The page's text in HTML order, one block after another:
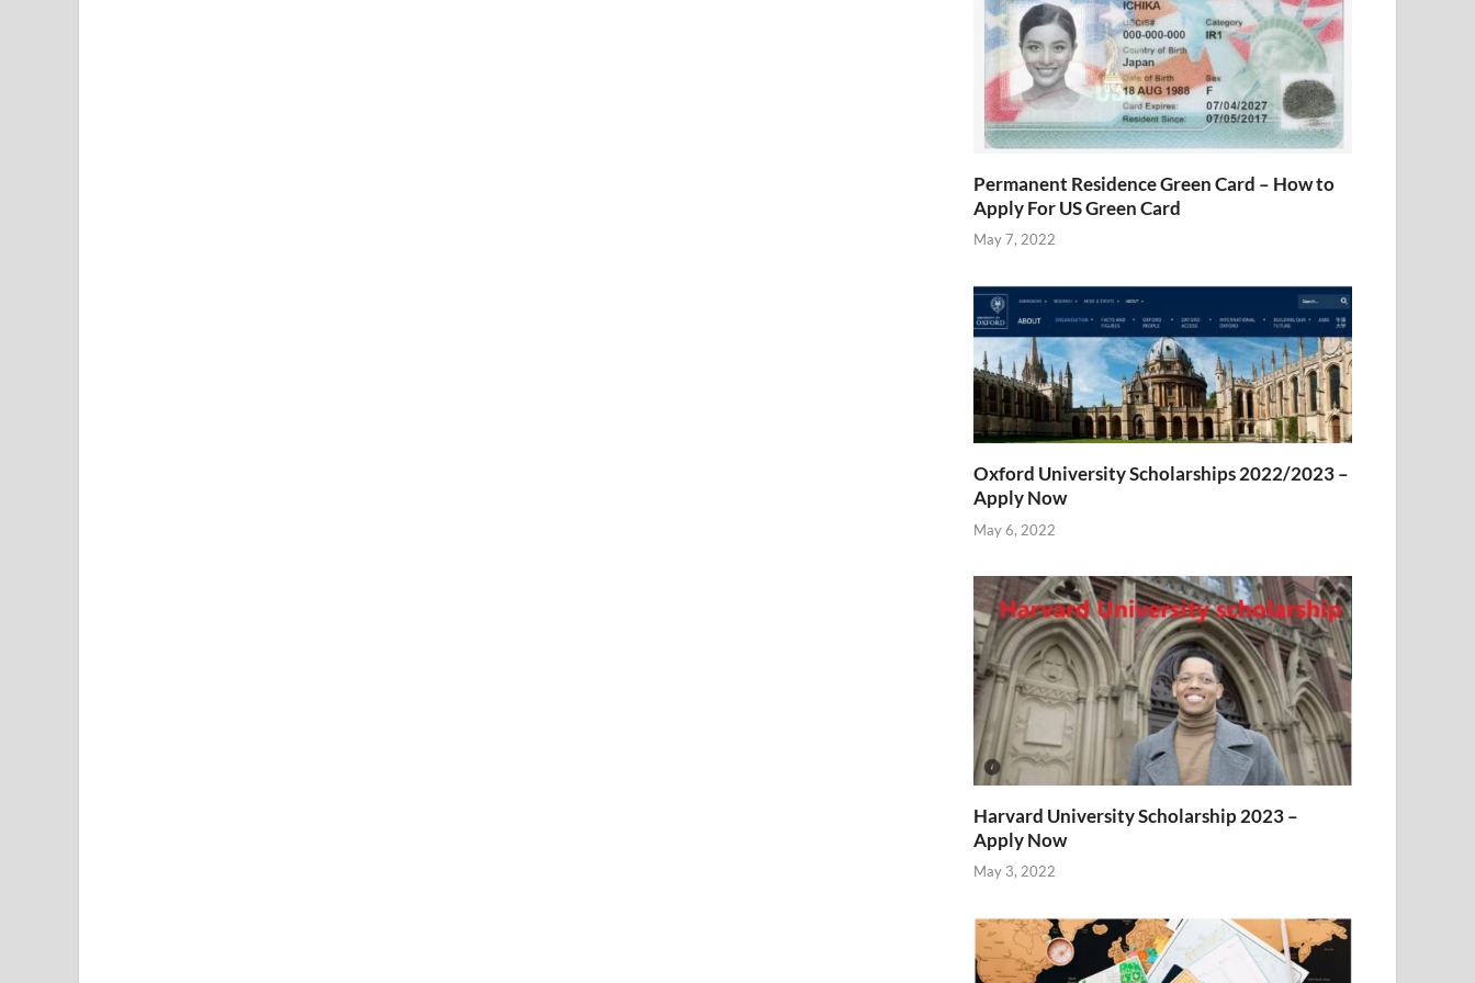
Permanent Residence Green Card – How to
Apply For US Green Card
May 7, 2022
Oxford University Scholarships 2022/2023 –
Apply Now
May 6, 2022
Harvard University Scholarship 2023 –
Apply Now
May 3, 2022